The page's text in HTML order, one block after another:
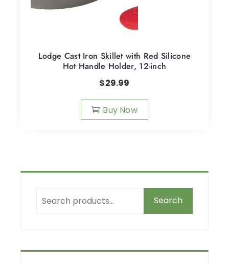
Lodge Cast Iron Skillet with Red Silicone
Hot Handle Holder, 12-inch
$29.99
Buy Now
Search